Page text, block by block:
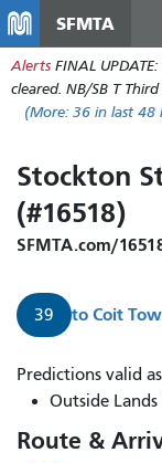
SFMTA
Alerts FINAL
cleared. NB/SB T
(More: 36 in last 48
Stockton
(#16518)
SFMTA.com/
39 to Coit
Predictions valid
Outside
Route &